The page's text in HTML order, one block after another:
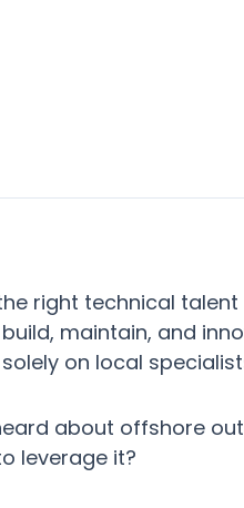
right technical
maintain, and
on local
about offshore
leverage it?